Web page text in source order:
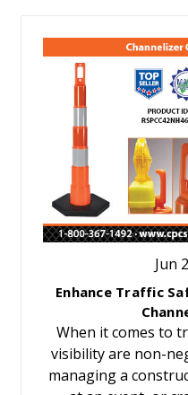
Jun
Enhance Traffic
When it comes to
visibility are non-
managing a